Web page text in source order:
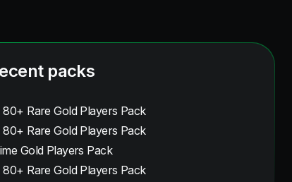
packs
80+ Rare Gold Players Pack
80+ Rare Gold Players Pack
Gold Players Pack
80+ Rare Gold Players Pack